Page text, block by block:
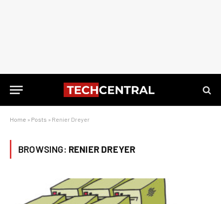
Home » Posts » Renier Dreyer
BROWSING: RENIER DREYER